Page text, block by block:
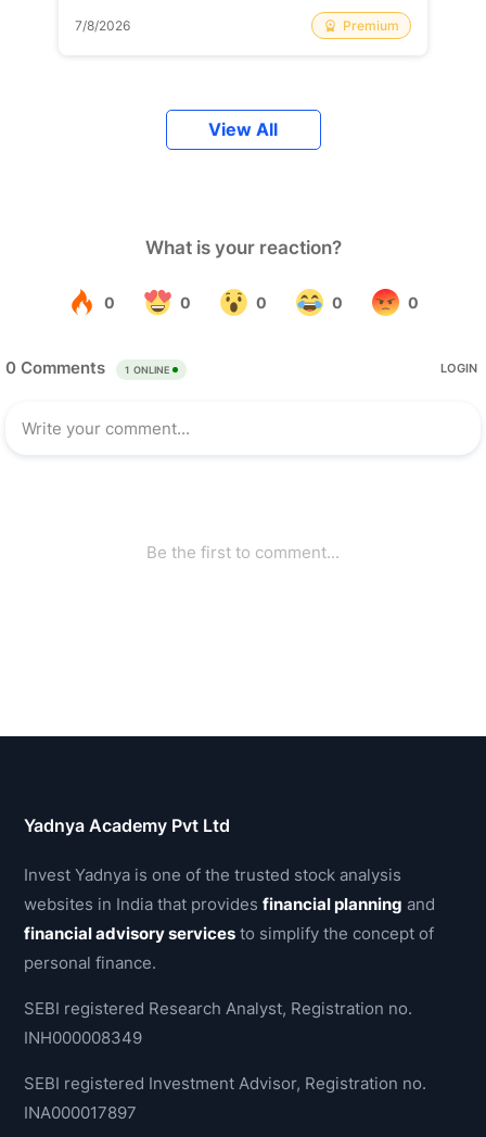
7/8/2026 Premium
View All
Yadnya Academy Pvt Ltd
Invest Yadnya is one of the trusted stock analysis
websites in India that providesfinancial planning and
financial advisory services to simplify the concept of
personal finance.
SEBI registered Research Analyst, Registration no.
INH000008349
SEBI registered Investment Advisor, Registration no.
INA000017897